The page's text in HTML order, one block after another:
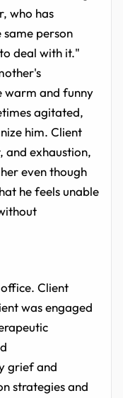
who has
person
deal with it."
warm and funny
agitated,
him. Client
and exhaustion,
even though
he feels unable
Client
was engaged
grief and
strategies and